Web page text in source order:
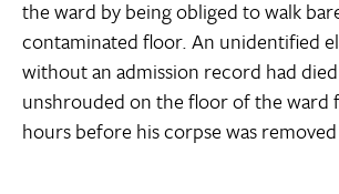
the ward by being obliged to walk
contaminated floor. An unidentified
without an admission record had
unshrouded on the floor of the ward
hours before his corpse was